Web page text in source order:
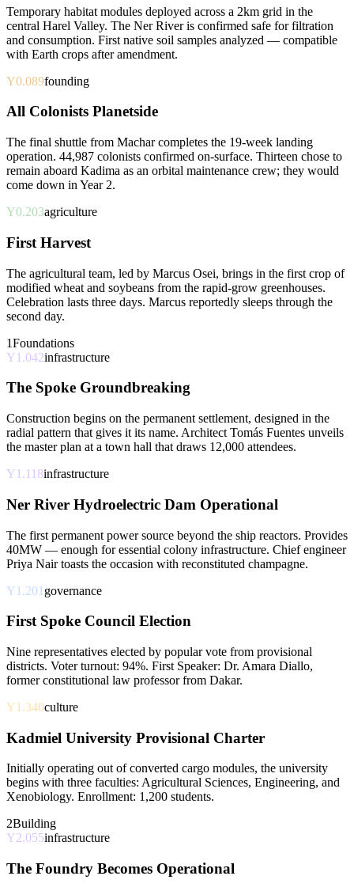
Temporary habitat modules deployed across a 2km grid in the
central Harel Valley. The Ner River is confirmed safe for filtration
and consumption. First native soil samples analyzed — compatible
with Earth crops after amendment.
Y0.089founding
All Colonists Planetside
The final shuttle from Machar completes the 19-week landing
operation. 44,987 colonists confirmed on-surface. Thirteen chose to
remain aboard Kadima as an orbital maintenance crew; they would
come down in Year 2.
Y0.203agriculture
First Harvest
The agricultural team, led by Marcus Osei, brings in the first crop of
modified wheat and soybeans from the rapid-grow greenhouses.
Celebration lasts three days. Marcus reportedly sleeps through the
second day.
1Foundations
Y1.042infrastructure
The Spoke Groundbreaking
Construction begins on the permanent settlement, designed in the
radial pattern that gives it its name. Architect Tomás Fuentes unveils
the master plan at a town hall that draws 12,000 attendees.
Y1.118infrastructure
Ner River Hydroelectric Dam Operational
The first permanent power source beyond the ship reactors. Provides
40MW — enough for essential colony infrastructure. Chief engineer
Priya Nair toasts the occasion with reconstituted champagne.
Y1.201 governance
First Spoke Council Election
Nine representatives elected by popular vote from provisional
districts. Voter turnout: 94%. First Speaker: Dr. Amara Diallo,
former constitutional law professor from Dakar.
Y1.340culture
Kadmiel University Provisional Charter
Initially operating out of converted cargo modules, the university
begins with three faculties: Agricultural Sciences, Engineering, and
Xenobiology. Enrollment: 1,200 students.
2Building
Y2.055infrastructure
The Foundry Becomes Operational